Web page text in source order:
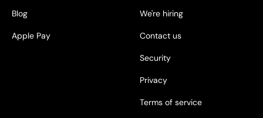
Blog
Apple Pay
We're hiring
Contact us
Security
Privacy
Terms of service